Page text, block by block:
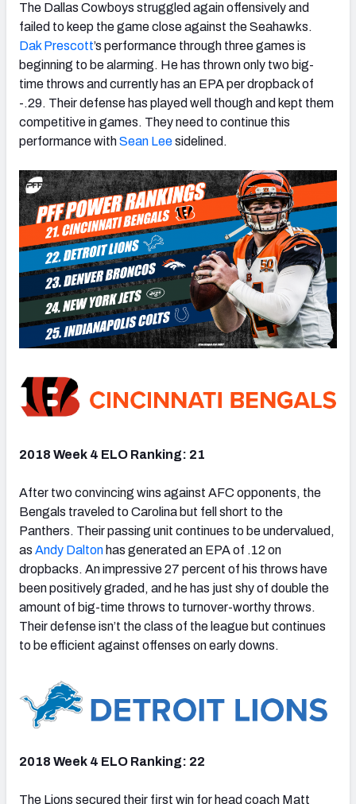
The Dallas Cowboys struggled again offensively and
failed to keep the game close against the Seahawks.
Dak Prescott’s performance through three games is
beginning to be alarming. He has thrown only two big-
time throws and currently has an EPA per dropback of
-.29. Their defense has played well though and kept them
competitive in games. They need to continue this
performance withSean Leesidelined.
2018 Week 4 ELO Ranking: 21
After two convincing wins against AFC opponents, the
Bengals traveled to Carolina but fell short to the
Panthers. Their passing unit continues to be undervalued,
as Andy Dalton has generated an EPA of .12 on
dropbacks. An impressive 27 percent of his throws have
been positively graded, and he has just shy of double the
amount of big-time throws to turnover-worthy throws.
Their defense isn’t the class of the league but continues
to be efficient against offenses on early downs.
2018 Week 4 ELO Ranking: 22
The Lions secured their first win for head coach Matt